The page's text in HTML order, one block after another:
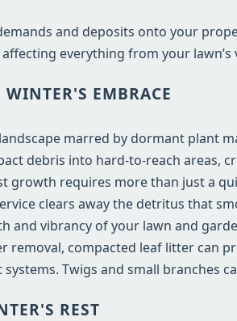
and deposits onto your
everything from your lawn’s
EMBRACE
marred by dormant plant
debris into hard-to-reach areas,
growth requires more than just a
clears away the detritus that
and vibrancy of your lawn and
compacted leaf litter can
Twigs and small branches
REST